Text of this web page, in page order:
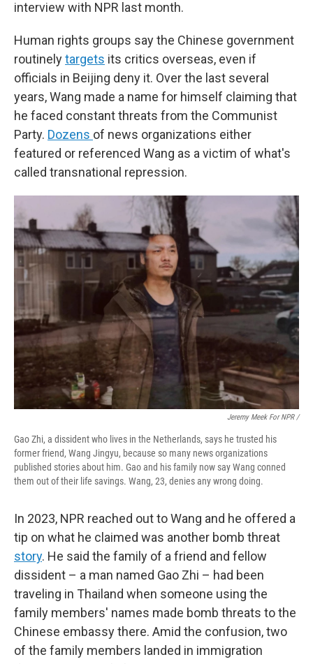
interview with NPR last month.
Human rights groups say the Chinese government
routinelytargets its critics overseas, even if
officials in Beijing deny it. Over the last several
years, Wang made a name for himself claiming that
he faced constant threats from the Communist
Party. Dozens of news organizations either
featured or referenced Wang as a victim of what's
called transnational repression.
Jeremy Meek For NPR/
Gao Zhi, a dissident who lives in the Netherlands, says he trusted his
former friend, Wang Jingyu, because so many news organizations
published stories about him. Gao and his family now say Wang conned
them out of their life savings. Wang, 23, denies any wrong doing.
In 2023, NPR reached out to Wang and he offered a
tip on what he claimed was another bomb threat
story. He said the family of a friend and fellow
dissident – a man named Gao Zhi – had been
traveling in Thailand when someone using the
family members' names made bomb threats to the
Chinese embassy there. Amid the confusion, two
of the family members landed in immigration